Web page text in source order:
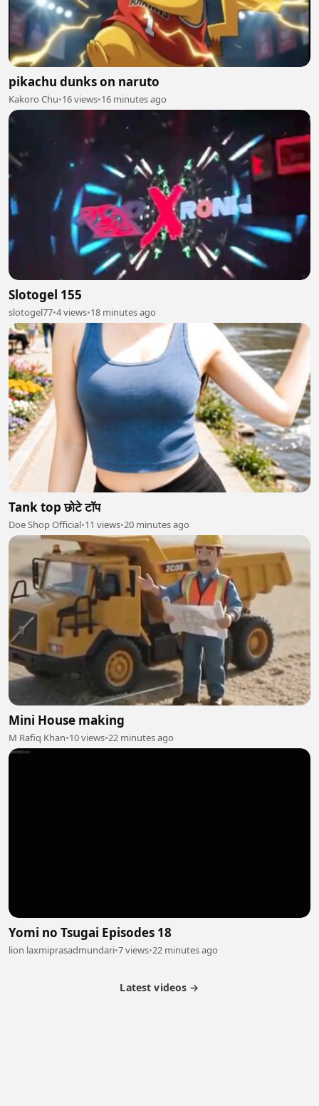
pikachu dunks on naruto
Kakoro Chu•16 views•16 minutes ago
Slotogel 155
slotogel77•4 views•18 minutes ago
Tank top छोटे टॉप
Doe Shop Official•11 views•20 minutes ago
Mini House making
M Rafiq Khan•10 views•22 minutes ago
Yomi no Tsugai Episodes 18
lion laxmiprasadmundari•7 views•22 minutes ago
Latest videos →